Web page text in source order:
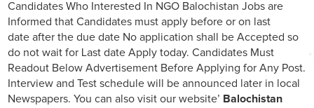
Candidates Who Interested In NGO Balochistan Jobs are
Informed that Candidates must apply before or on last
date after the due date No application shall be Accepted so
do not wait for Last date Apply today. Candidates Must
Readout Below Advertisement Before Applying for Any Post.
Interview and Test schedule will be announced later in local
Newspapers. You can also visit our website’ Balochistan